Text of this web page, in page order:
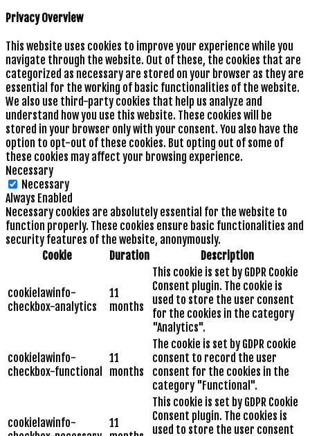
Privacy Overview
This website uses cookies to improve your experience while you
navigate through the website. Out of these, the cookies that are
categorized as necessary are stored on your browser as they are
essential for the working of basic functionalities of the website.
We also use third-party cookies that help us analyze and
understand how you use this website. These cookies will be
stored in your browser only with your consent. You also have the
option to opt-out of these cookies. But opting out of some of
these cookies may affect your browsing experience.
Necessary
Necessary
Always Enabled
Necessary cookies are absolutely essential for the website to
function properly. These cookies ensure basic functionalities and
security features of the website, anonymously.
Cookie
Duration Description
cookielawinfo-
checkbox-analytics
11
months
This cookie is set by GDPR Cookie
Consent plugin. The cookie is
used to store the user consent
for the cookies in the category
"Analytics".
cookielawinfo-
checkbox-functional
11
months
The cookie is set by GDPR cookie
consent to record the user
consent for the cookies in the
category "Functional".
cookielawinfo-
11
This cookie is set by GDPR Cookie
Consent plugin. The cookies is
used to store the user consent